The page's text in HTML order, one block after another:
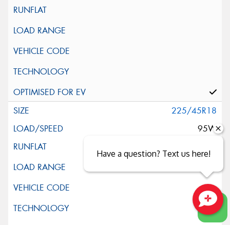
225/45R18
95W
Close sales faster
Have a question? Text us here!